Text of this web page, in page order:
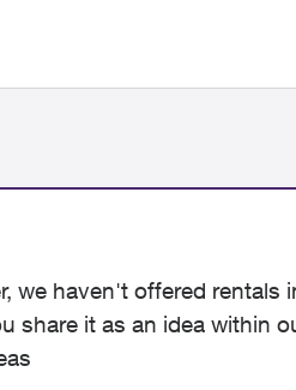
we haven't offered rentals
share it as an idea within